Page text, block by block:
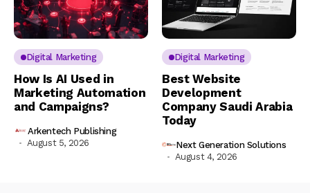
Digital Marketing
How Is AI Used in
Marketing Automation
and Campaigns?
Arkentech Publishing
August 5, 2026
Digital Marketing
Best Website
Development
Company Saudi Arabia
Today
Next Generation Solutions
August 4, 2026